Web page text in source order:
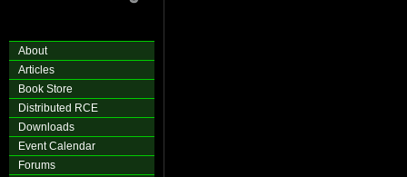
About
Articles
Book Store
Distributed RCE
Downloads
Event Calendar
Forums